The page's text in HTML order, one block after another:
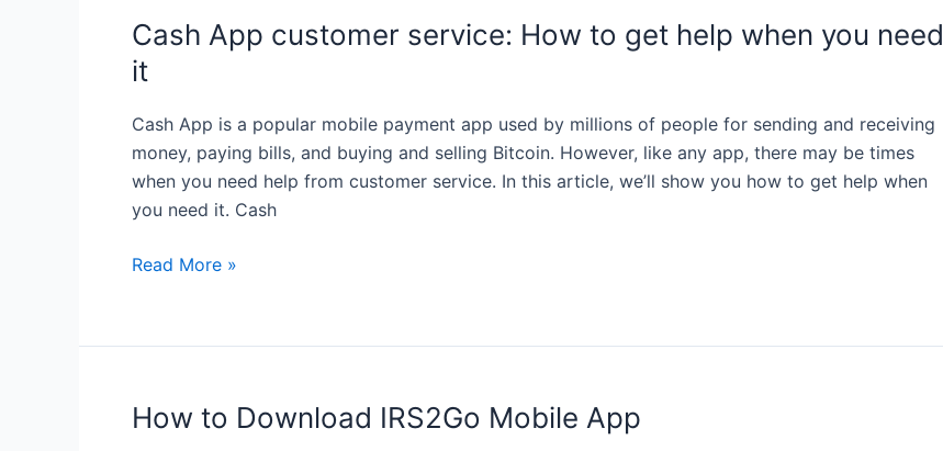
to
Track
Your
Cash App customer service: How to get help when you need
it
Cash App is a popular mobile payment app used by millions of people for sending and receiving
money, paying bills, and buying and selling Bitcoin. However, like any app, there may be times
when you need help from customer service. In this article, we’ll show you how to get help when
you need it. Cash
Cash
service:
to
get
Read More »
How to Download IRS2Go Mobile App